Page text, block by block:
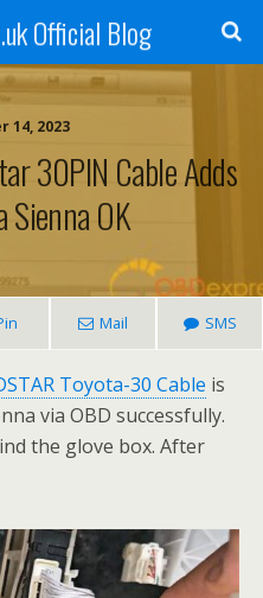
Official Blog
14, 2023
30PIN Cable Adds
OK
Mail SMS
Toyota-30 Cable is
via OBD successfully.
the glove box. After